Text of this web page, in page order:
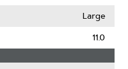
Large
11.0